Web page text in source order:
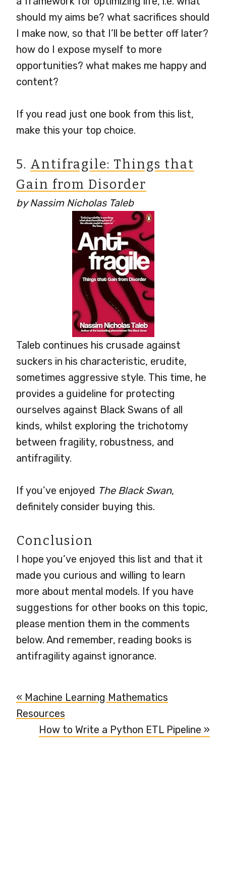
should my aims be? what sacrifices should
I make now, so that I’ll be better off later?
how do I expose myself to more
opportunities? what makes me happy and
content?
If you read just one book from this list,
make this your top choice.
5. Antifragile: Things that
Gain from Disorder
by Nassim Nicholas Taleb
Taleb continues his crusade against
suckers in his characteristic, erudite,
sometimes aggressive style. This time, he
provides a guideline for protecting
ourselves against Black Swans of all
kinds, whilst exploring the trichotomy
between fragility, robustness, and
antifragility.
If you’ve enjoyed The Black Swan,
definitely consider buying this.
Conclusion
I hope you’ve enjoyed this list and that it
made you curious and willing to learn
more about mental models. If you have
suggestions for other books on this topic,
please mention them in the comments
below. And remember, reading books is
antifragility against ignorance.
« Machine Learning Mathematics
Resources
How to Write a Python ETL Pipeline »